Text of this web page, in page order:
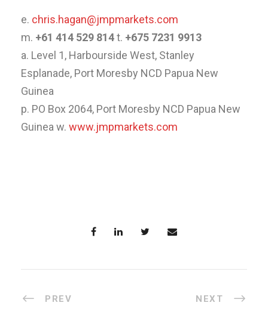
e. chris.hagan@jmpmarkets.com
m. +61 414 529 814t. +675 7231 9913
a. Level 1, Harbourside West, Stanley
Esplanade, Port Moresby NCD Papua New
Guinea
p. PO Box 2064, Port Moresby NCD Papua New
Guinea w. www.jmpmarkets.com
PREV NEXT